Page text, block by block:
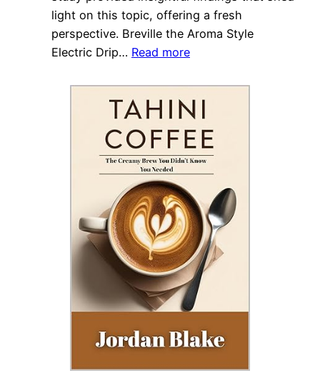
light on this topic, offering a fresh
perspective. Breville the Aroma Style
Electric Drip… Read more:
Debunks
Myth:
Coffee
Has
Minimal
on
Elderly
Balance